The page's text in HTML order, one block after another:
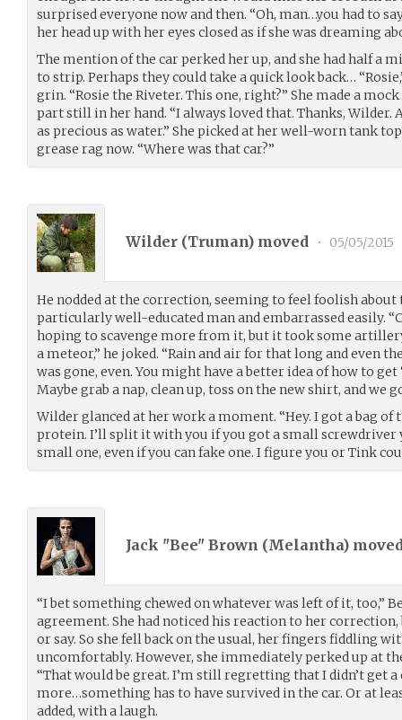
surprised everyone now and then. “Oh, man…you had to
her head up with her eyes closed as if she was dreaming
The mention of the car perked her up, and she had half a
to strip. Perhaps they could take a quick look back…
grin. “Rosie the Riveter. This one, right?” She made a
part still in her hand. “I always loved that. Thanks,
as precious as water.” She picked at her well-worn tank
grease rag now. “Where was that car?”
Wilder (Truman) moved • 05/05/2015
He nodded at the correction, seeming to feel foolish about
particularly well-educated man and embarrassed easily.
hoping to scavenge more from it, but it took some
a meteor,” he joked. “Rain and air for that long and even
was gone, even. You might have a better idea of how to
Maybe grab a nap, clean up, toss on the new shirt, and we
Wilder glanced at her work a moment. “Hey. I got a bag of
protein. I’ll split it with you if you got a small screwdriver
small one, even if you can fake one. I figure you or Tink
Jack "Bee" Brown (Melantha)
“I bet something chewed on whatever was left of it, too,”
agreement. She had noticed his reaction to her correction,
or say. So she fell back on the usual, her fingers fiddling
uncomfortably. However, she immediately perked up at
“That would be great. I’m still regretting that I didn’t get
more…something has to have survived in the car. Or at
added, with a laugh.